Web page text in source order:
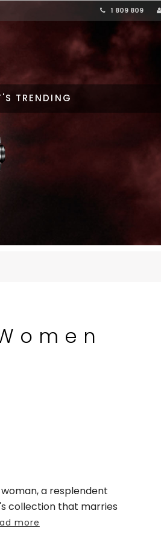
1 809 809
TRENDING
a resplendent
collection that marries
more